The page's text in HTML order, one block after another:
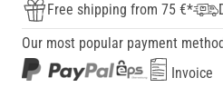
Free shipping from 75 €*
Our most popular payment
Invoice